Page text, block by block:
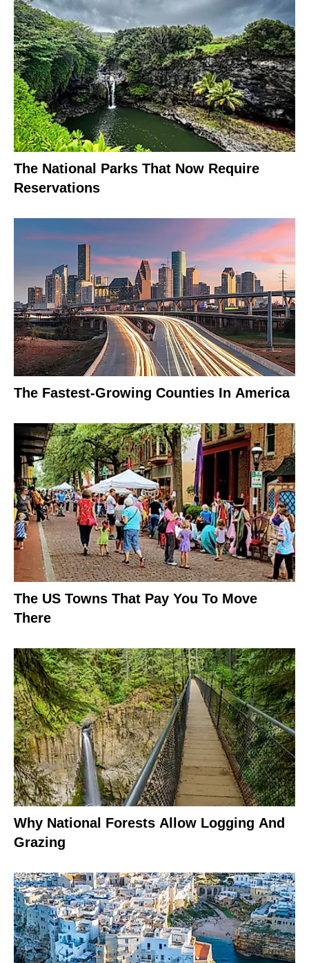
The National Parks That Now Require
Reservations
The Fastest-Growing Counties In America
The US Towns That Pay You To Move
There
Why National Forests Allow Logging And
Grazing